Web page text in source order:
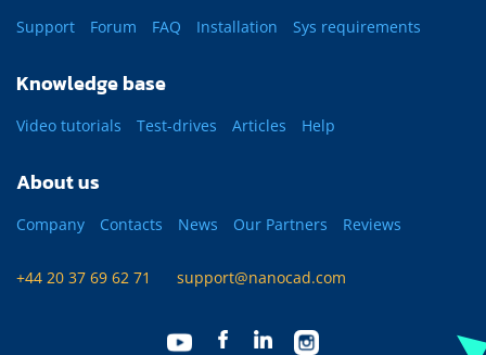
Support Forum FAQ Installation Sys requirements
Knowledge base
Video tutorials Test-drives Articles Help
About us
Company Contacts News Our Partners Reviews
+44 20 37 69 62 71 support@nanocad.com